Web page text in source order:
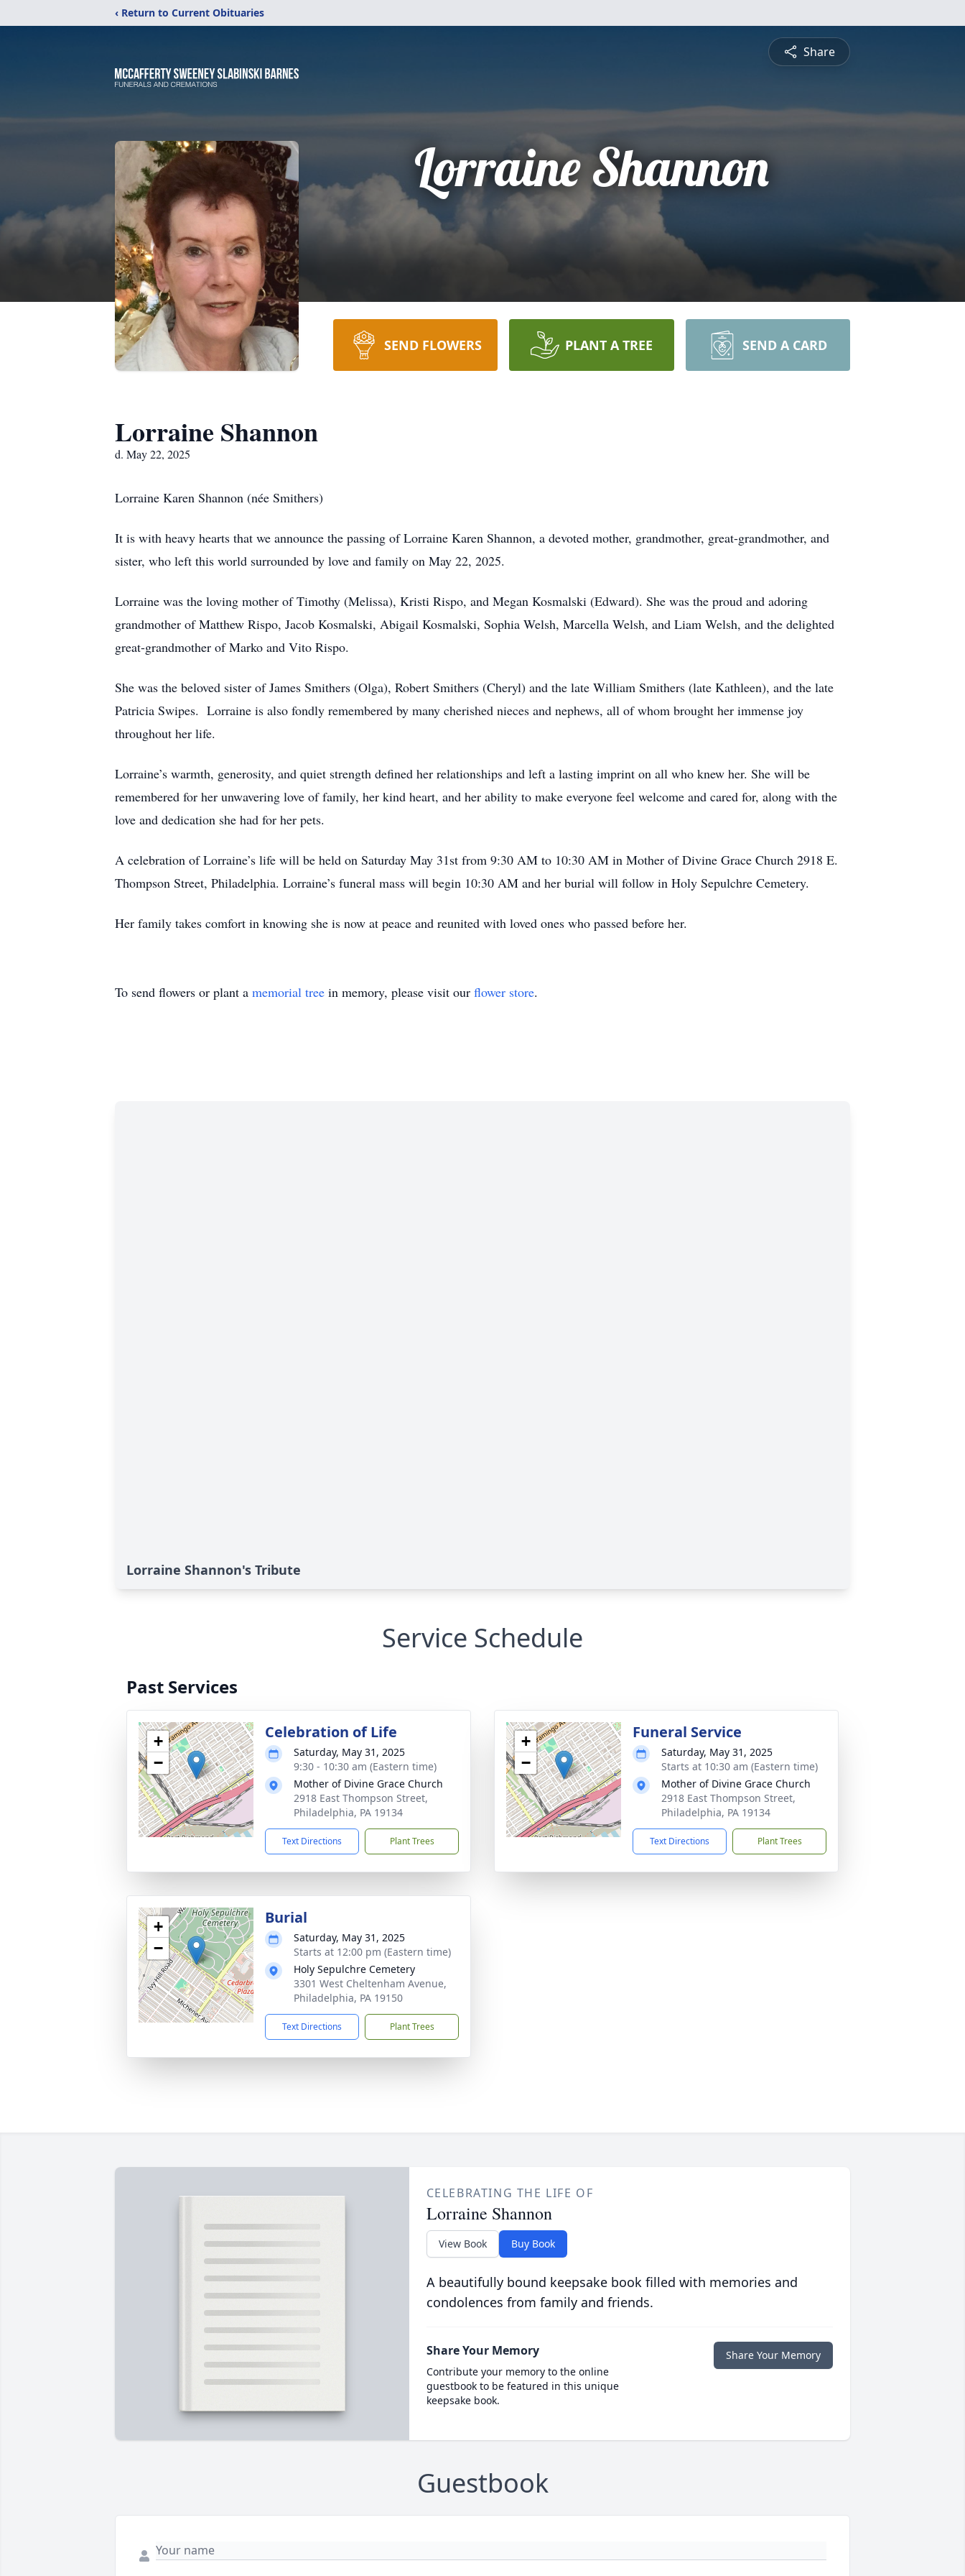
‹ Return to Current Obituaries
Share
Lorraine Shannon
SEND FLOWERS PLANT A TREE SEND A CARD
Lorraine Shannon
d. May 22, 2025
Lorraine Karen Shannon (née Smithers)
It is with heavy hearts that we announce the passing of Lorraine Karen Shannon, a devoted mother, grandmother, great-grandmother, and
sister, who left this world surrounded by love and family on May 22, 2025.
Lorraine was the loving mother of Timothy (Melissa), Kristi Rispo, and Megan Kosmalski (Edward). She was the proud and adoring
grandmother of Matthew Rispo, Jacob Kosmalski, Abigail Kosmalski, Sophia Welsh, Marcella Welsh, and Liam Welsh, and the delighted
great-grandmother of Marko and Vito Rispo.
She was the beloved sister of James Smithers (Olga), Robert Smithers (Cheryl) and the late William Smithers (late Kathleen), and the late
Patricia Swipes. Lorraine is also fondly remembered by many cherished nieces and nephews, all of whom brought her immense joy
throughout her life.
Lorraine’s warmth, generosity, and quiet strength defined her relationships and left a lasting imprint on all who knew her. She will be
remembered for her unwavering love of family, her kind heart, and her ability to make everyone feel welcome and cared for, along with the
love and dedication she had for her pets.
A celebration of Lorraine’s life will be held on Saturday May 31st from 9:30 AM to 10:30 AM in Mother of Divine Grace Church 2918 E.
Thompson Street, Philadelphia. Lorraine’s funeral mass will begin 10:30 AM and her burial will follow in Holy Sepulchre Cemetery.
Her family takes comfort in knowing she is now at peace and reunited with loved ones who passed before her.
To send flowers or plant a memorial tree in memory, please visit our flower store.
Lorraine Shannon's Tribute
Service Schedule
Past Services
+
−
Celebration of Life
Saturday, May 31, 2025
9:30 - 10:30 am (Eastern time)
Mother of Divine Grace Church
2918 East Thompson Street,
Philadelphia, PA 19134
Text Directions Plant Trees
+
−
Funeral Service
Saturday, May 31, 2025
Starts at 10:30 am (Eastern time)
Mother of Divine Grace Church
2918 East Thompson Street,
Philadelphia, PA 19134
Text Directions Plant Trees
+
−
Burial
Saturday, May 31, 2025
Starts at 12:00 pm (Eastern time)
Holy Sepulchre Cemetery
3301 West Cheltenham Avenue,
Philadelphia, PA 19150
Text Directions Plant Trees
CELEBRATING THE LIFE OF
Lorraine Shannon
View Book Buy Book
A beautifully bound keepsake book filled with memories and
condolences from family and friends.
Share Your Memory
Contribute your memory to the online
guestbook to be featured in this unique
keepsake book.
Share Your Memory
Guestbook